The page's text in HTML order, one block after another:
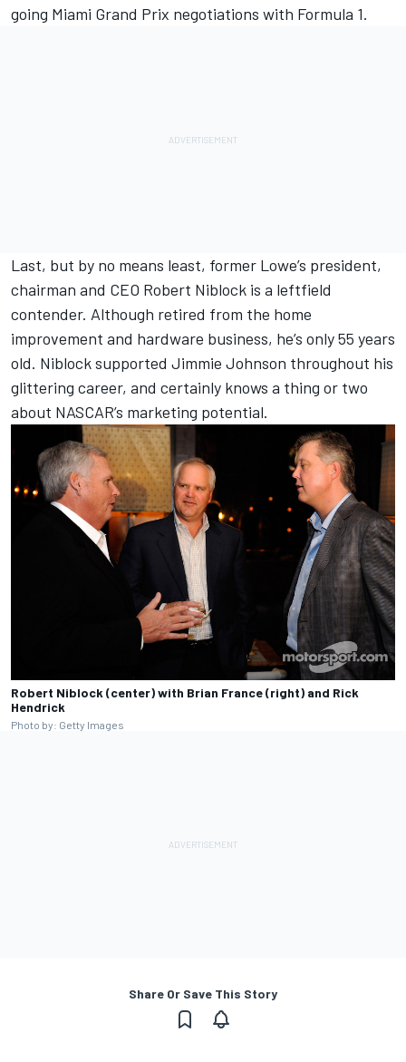
going Miami Grand Prix negotiations with Formula 1.
Last, but by no means least, former Lowe’s president,
chairman and CEO Robert Niblock is a leftfield
contender. Although retired from the home
improvement and hardware business, he’s only 55 years
old. Niblock supported Jimmie Johnson throughout his
glittering career, and certainly knows a thing or two
about NASCAR’s marketing potential.
Robert Niblock (center) with Brian France (right) and Rick
Hendrick
Photo by: Getty Images
Share Or Save This Story